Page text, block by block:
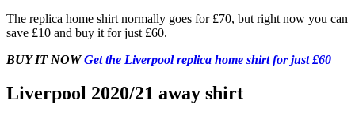
The replica home shirt normally goes for £70, but right now you can
save £10 and buy it for just £60.
BUY IT NOWGet the Liverpool replica home shirt for just £60
Liverpool 2020/21 away shirt